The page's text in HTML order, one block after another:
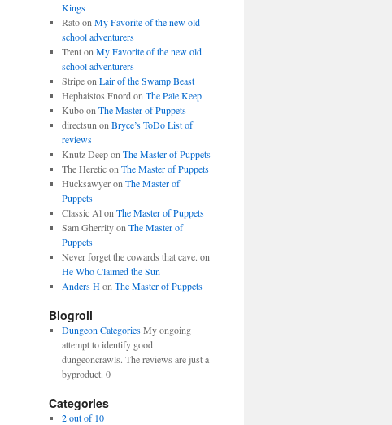
Kings
Ratoon My Favorite of the new old
school adventurers
Trenton My Favorite of the new old
school adventurers
Stripeon Lair of the Swamp Beast
Hephaistos Fnord on The Pale Keep
Kuboon The Master of Puppets
directsun on Bryce’s ToDo List of
reviews
Knutz Deepon The Master of Puppets
The Hereticon The Master of Puppets
Hucksawyeron The Master of
Puppets
Classic Alon The Master of Puppets
Sam Gherrityon The Master of
Puppets
Never forget the cowards that cave. on
He Who Claimed the Sun
Anders Hon The Master of Puppets
Blogroll
Dungeon CategoriesMy ongoing
attempt to identify good
dungeoncrawls. The reviews are just a
byproduct. 0
Categories
2 out of 10